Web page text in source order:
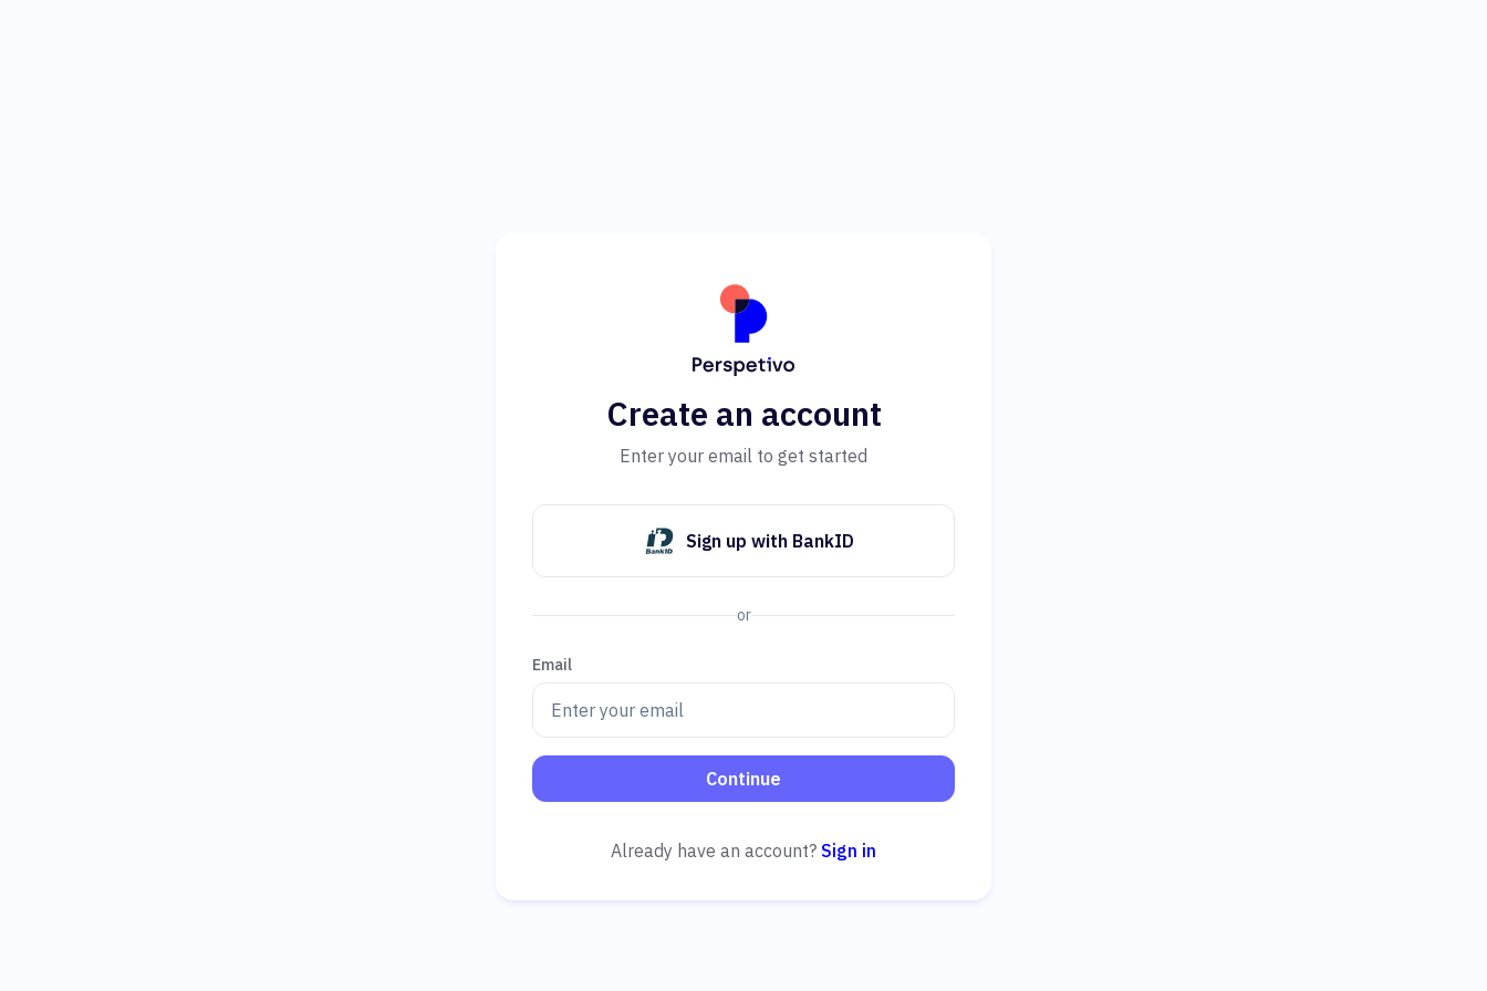
Create an account
Enter your email to get started
Sign up with BankID
or
Email
Continue
Already have an account? Sign in